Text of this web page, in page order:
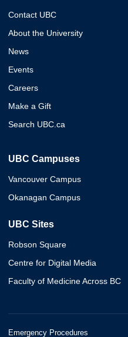
Contact UBC
About the University
News
Events
Careers
Make a Gift
Search UBC.ca
UBC Campuses
Vancouver Campus
Okanagan Campus
UBC Sites
Robson Square
Centre for Digital Media
Faculty of Medicine Across BC
Emergency Procedures